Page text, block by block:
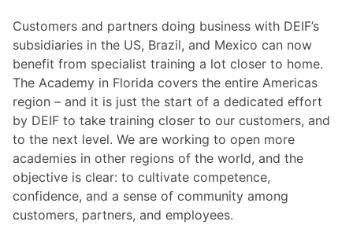
Customers and partners doing business with DEIF’s
subsidiaries in the US, Brazil, and Mexico can now
benefit from specialist training a lot closer to home.
The Academy in Florida covers the entire Americas
region – and it is just the start of a dedicated effort
by DEIF to take training closer to our customers, and
to the next level. We are working to open more
academies in other regions of the world, and the
objective is clear: to cultivate competence,
confidence, and a sense of community among
customers, partners, and employees.